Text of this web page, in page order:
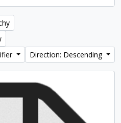
Direction: Descending